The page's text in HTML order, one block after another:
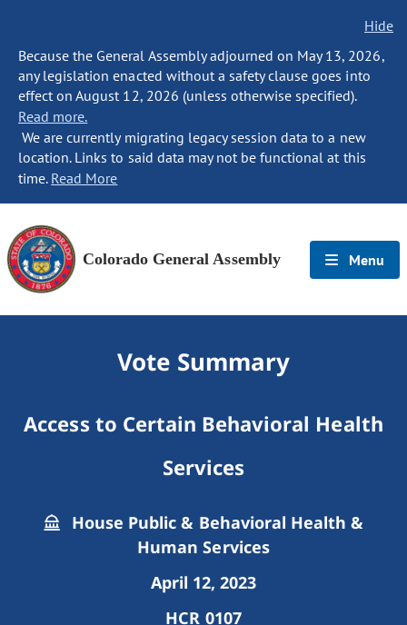
Hide
Because the General Assembly adjourned on May 13, 2026,
any legislation enacted without a safety clause goes into
effect on August 12, 2026 (unless otherwise specified).
Read more.
We are currently migrating legacy session data to a new
location. Links to said data may not be functional at this
time. Read More
Colorado General Assembly Menu
Vote Summary
Access to Certain Behavioral Health
Services
House Public & Behavioral Health &
Human Services
April 12, 2023
HCR 0107